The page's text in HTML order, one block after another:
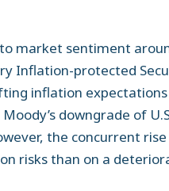
market sentiment
Inflation-protected
inflation
downgrade of
the concurrent
risks than on a